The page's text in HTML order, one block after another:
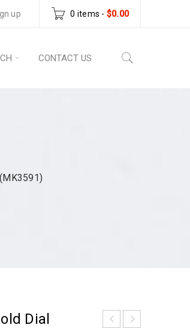
0 items - $0.00
up
CONTACT US
Dial